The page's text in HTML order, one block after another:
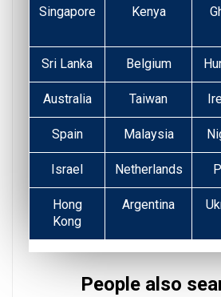
Singapore Kenya
Sri Lanka Belgium
Australia Taiwan
Spain Malaysia
Israel Netherlands
Hong
Kong
Argentina
People also